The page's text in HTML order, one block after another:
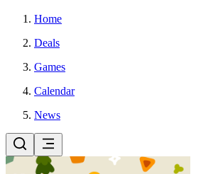
Home
Deals
Games
Calendar
News